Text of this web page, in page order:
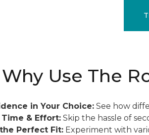
Why Use The
in Your Choice: See how
Time & Effort: Skip the hassle of
Perfect Fit: Experiment with